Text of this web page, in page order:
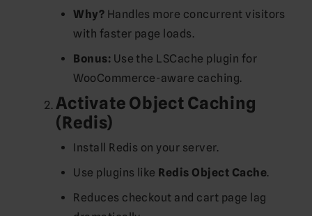
Why? Handles more concurrent visitors
with faster page loads.
Bonus: Use the LSCache plugin for
WooCommerce-aware caching.
Activate Object Caching
(Redis)
Install Redis on your server.
Use plugins like Redis Object Cache.
Reduces checkout and cart page lag